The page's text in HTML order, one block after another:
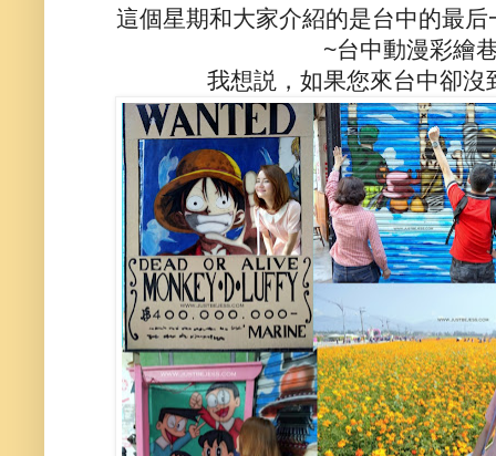
這個星期和大家介紹的是台中的最
~台中動漫彩繪
我想説，如果您來台中卻